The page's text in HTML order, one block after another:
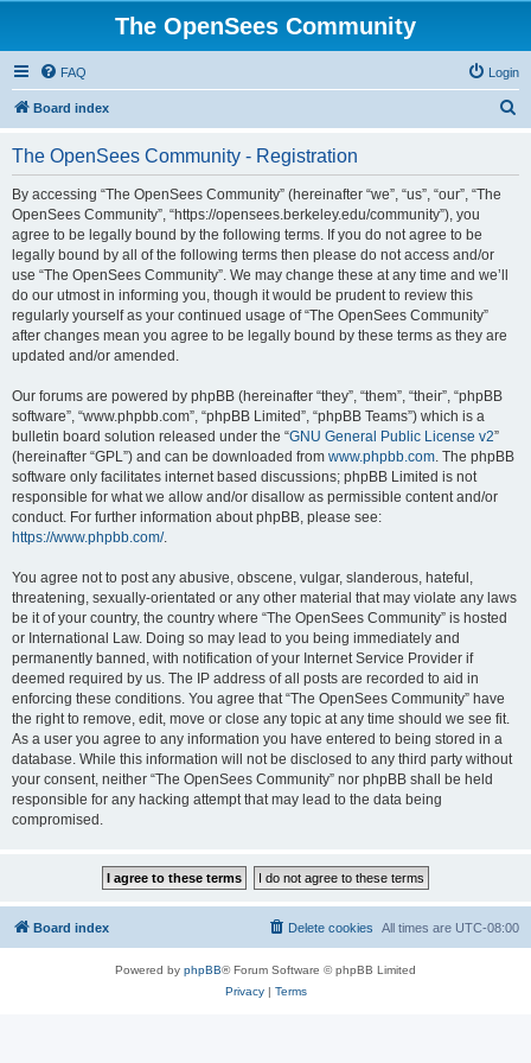
The OpenSees Community
FAQ Login
Board index
The OpenSees Community - Registration
By accessing “The OpenSees Community” (hereinafter “we”, “us”, “our”, “The
OpenSees Community”, “https://opensees.berkeley.edu/community”), you
agree to be legally bound by the following terms. If you do not agree to be
legally bound by all of the following terms then please do not access and/or
use “The OpenSees Community”. We may change these at any time and we’ll
do our utmost in informing you, though it would be prudent to review this
regularly yourself as your continued usage of “The OpenSees Community”
after changes mean you agree to be legally bound by these terms as they are
updated and/or amended.
Our forums are powered by phpBB (hereinafter “they”, “them”, “their”, “phpBB
software”, “www.phpbb.com”, “phpBB Limited”, “phpBB Teams”) which is a
bulletin board solution released under the “GNU General Public License v2”
(hereinafter “GPL”) and can be downloaded from www.phpbb.com. The phpBB
software only facilitates internet based discussions; phpBB Limited is not
responsible for what we allow and/or disallow as permissible content and/or
conduct. For further information about phpBB, please see:
https://www.phpbb.com/.
You agree not to post any abusive, obscene, vulgar, slanderous, hateful,
threatening, sexually-orientated or any other material that may violate any laws
be it of your country, the country where “The OpenSees Community” is hosted
or International Law. Doing so may lead to you being immediately and
permanently banned, with notification of your Internet Service Provider if
deemed required by us. The IP address of all posts are recorded to aid in
enforcing these conditions. You agree that “The OpenSees Community” have
the right to remove, edit, move or close any topic at any time should we see fit.
As a user you agree to any information you have entered to being stored in a
database. While this information will not be disclosed to any third party without
your consent, neither “The OpenSees Community” nor phpBB shall be held
responsible for any hacking attempt that may lead to the data being
compromised.
Board index All times are UTC-08:00
Delete cookies
Powered by phpBB® Forum Software © phpBB Limited
Privacy| Terms